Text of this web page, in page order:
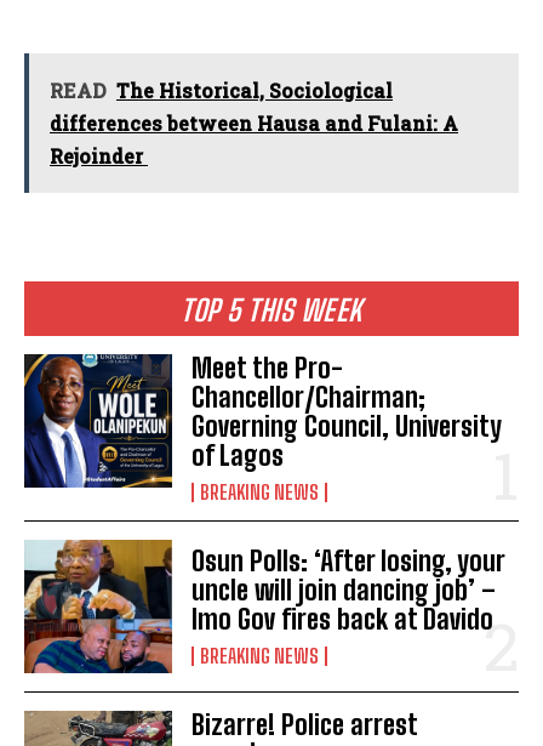
TOP 5 THIS WEEK
Meet the Pro-
Chancellor/Chairman;
Governing Council, University
of Lagos
BREAKING NEWS
Osun Polls: ‘After losing, your
uncle will join dancing job’ –
Imo Gov fires back at Davido
BREAKING NEWS
Bizarre! Police arrest
READ ‎The Historical, Sociological
differences between Hausa and Fulani: A
Rejoinder